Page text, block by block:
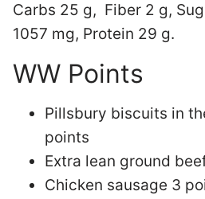
Carbs 25 g, Fiber 2 g,
1057 mg, Protein 29 g.
WW Points
Pillsbury biscuits in
points
Extra lean ground
Chicken sausage 3